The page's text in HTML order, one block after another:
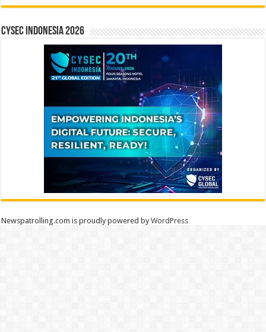
CYSEC INDONESIA 2026
Newspatrolling.com is proudly powered byWordPress